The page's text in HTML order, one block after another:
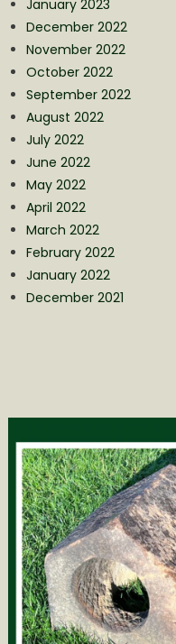
January 2023
December 2022
November 2022
October 2022
September 2022
August 2022
July 2022
June 2022
May 2022
April 2022
March 2022
February 2022
January 2022
December 2021